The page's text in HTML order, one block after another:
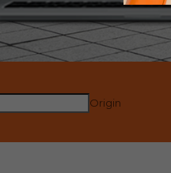
Origin